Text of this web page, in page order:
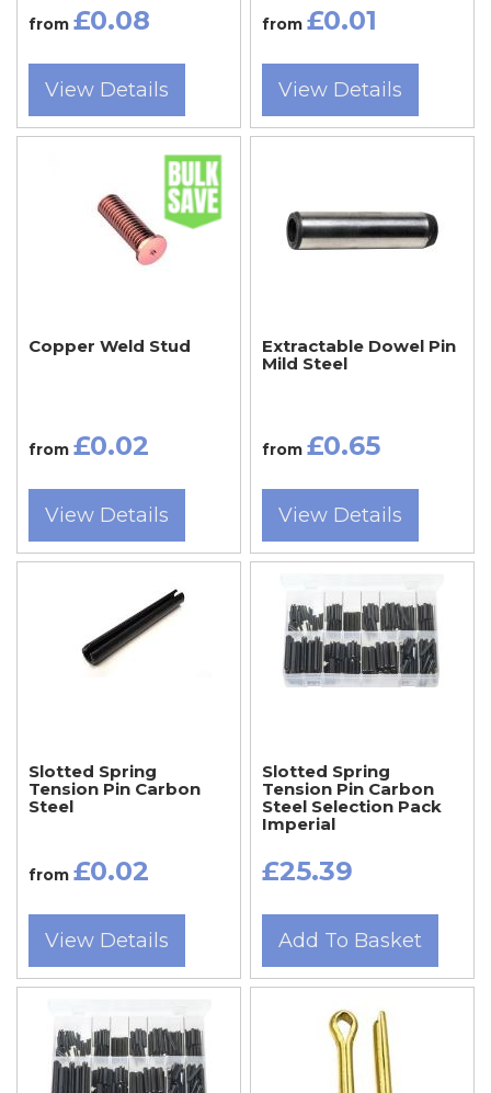
from £0.08
View Details
from £0.01
View Details
Copper Weld Stud
from £0.02
View Details
Extractable Dowel Pin
Mild Steel
from £0.65
View Details
Slotted Spring
Tension Pin Carbon
Steel
from £0.02
View Details
Slotted Spring
Tension Pin Carbon
Steel Selection Pack
Imperial
£25.39
Add To Basket